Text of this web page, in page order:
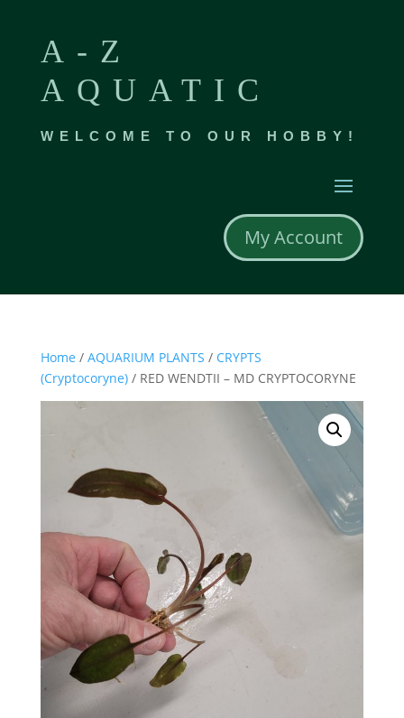
A-Z
AQUATIC
WELCOME TO OUR HOBBY!
My Account
Home / AQUARIUM PLANTS / CRYPTS
(Cryptocoryne)/ RED WENDTII – MD CRYPTOCORYNE